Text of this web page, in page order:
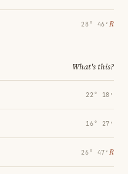
28° 46′ ℞
What's this?
22° 18′
16° 27′
26° 47′ ℞